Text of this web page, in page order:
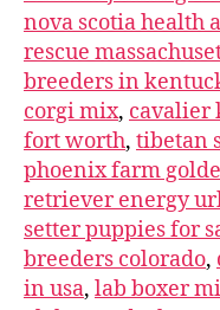
nova scotia health
rescue
breeders in
corgi mix, cavalier
fort worth, tibetan
phoenix farm
retriever energy
setter puppies for
breeders colorado,
in usa, lab boxer